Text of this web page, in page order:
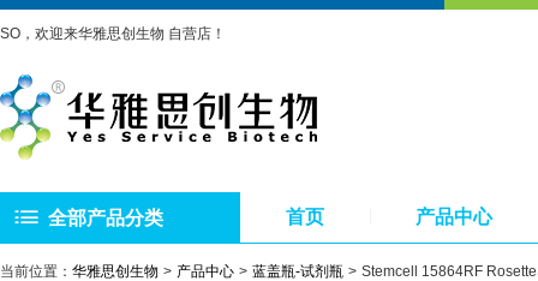
SO，欢迎来华雅思创生物 自营店！
全部产品分类 首页 产品中心
当前位置： 华雅思创生物 产品中心 蓝盖瓶-试剂瓶 Stemcell 15864RF